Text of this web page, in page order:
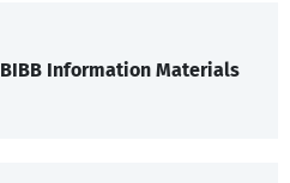
BIBB Information Materials